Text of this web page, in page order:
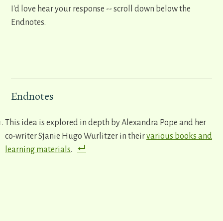
I'd love hear your response -- scroll down below the
Endnotes.
Endnotes
This idea is explored in depth by Alexandra Pope and her
co-writer Sjanie Hugo Wurlitzer in theirvarious books and
learning materials.